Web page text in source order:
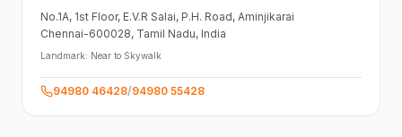
No.1A, 1st Floor, E.V.R Salai, P.H. Road, Aminjikarai
Chennai-600028, Tamil Nadu, India
Landmark: Near to Skywalk
94980 46428/94980 55428